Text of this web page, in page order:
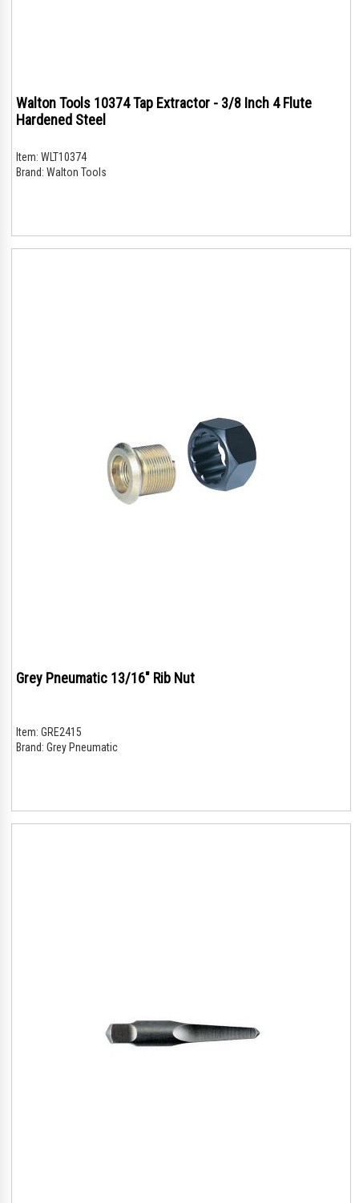
Walton Tools 10374 Tap Extractor - 3/8 Inch 4 Flute
Hardened Steel
Item: WLT10374
Brand: Walton Tools
Grey Pneumatic 13/16" Rib Nut
Item: GRE2415
Brand: Grey Pneumatic